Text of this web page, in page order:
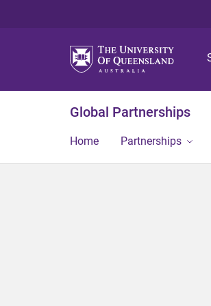
Global Partnerships
Home Partnerships